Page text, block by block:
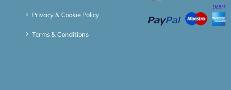
Privacy & Cookie Policy
Terms & Conditions